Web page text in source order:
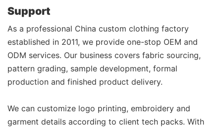
Support
As a professional China custom clothing factory
established in 2011, we provide one-stop OEM and
ODM services. Our business covers fabric sourcing,
pattern grading, sample development, formal
production and finished product delivery.
We can customize logo printing, embroidery and
garment details according to client tech packs. With